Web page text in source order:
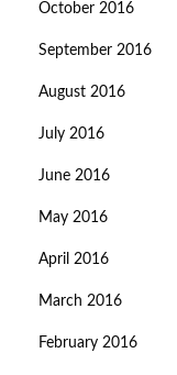
October 2016
September 2016
August 2016
July 2016
June 2016
May 2016
April 2016
March 2016
February 2016